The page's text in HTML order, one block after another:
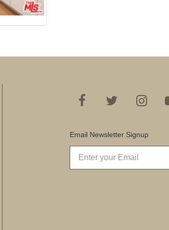
Email Newsletter Signup